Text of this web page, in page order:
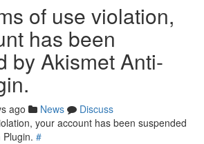
of use violation,
has been
by Akismet Anti-
ago News
Discuss
your account has been suspended
#